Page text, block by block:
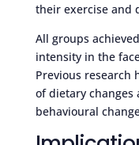
their exercise and
All groups
intensity in the
Previous research
of dietary changes
behavioural